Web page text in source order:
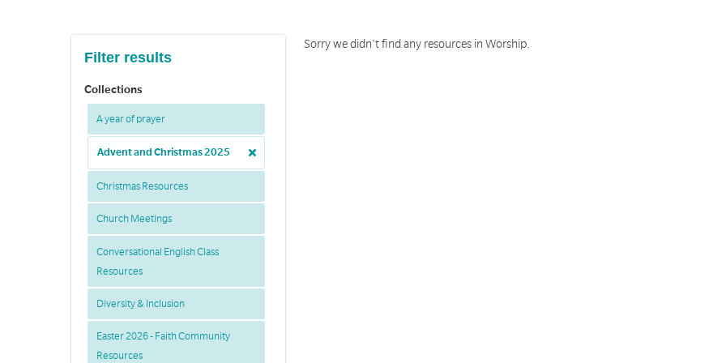
Filter results
Collections
A year of prayer
Advent and Christmas 2025
Christmas Resources
Church Meetings
Conversational English Class
Resources
Diversity & Inclusion
Easter 2026 - Faith Community
Resources
Sorry we didn't find any resources in Worship.